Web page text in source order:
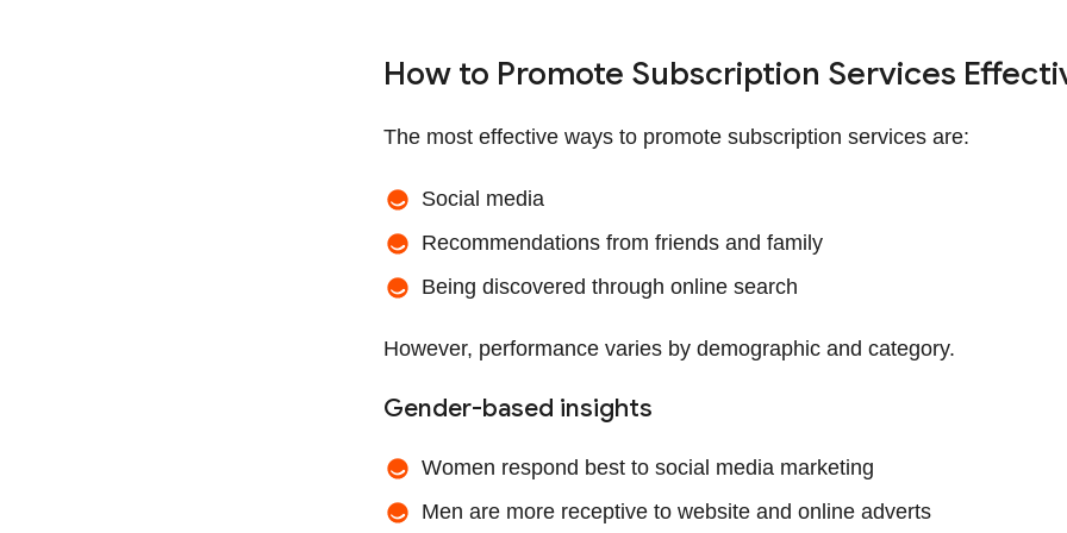
How to Promote Subscription Services
The most effective ways to promote subscription services are:
Social media
Recommendations from friends and family
Being discovered through online search
However, performance varies by demographic and category.
Gender-based insights
Women respond best to social media marketing
Men are more receptive to website and online adverts